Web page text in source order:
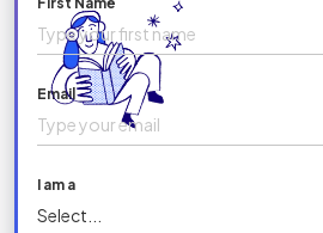
Email
I am a
Select...